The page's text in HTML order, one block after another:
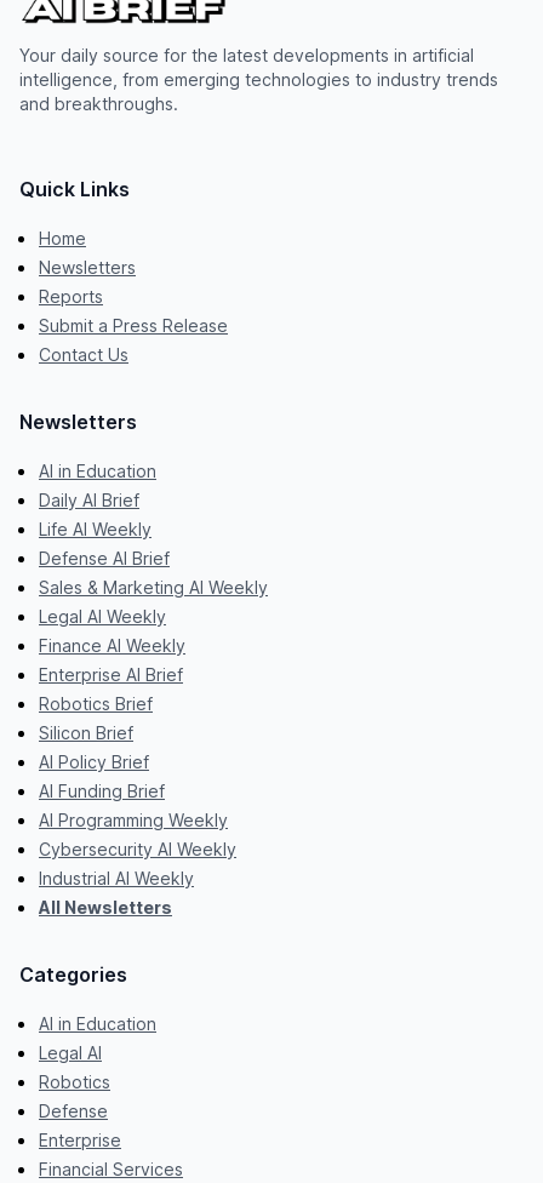
Your daily source for the latest developments in artificial
intelligence, from emerging technologies to industry trends
and breakthroughs.
Quick Links
Home
Newsletters
Reports
Submit a Press Release
Contact Us
Newsletters
AI in Education
Daily AI Brief
Life AI Weekly
Defense AI Brief
Sales & Marketing AI Weekly
Legal AI Weekly
Finance AI Weekly
Enterprise AI Brief
Robotics Brief
Silicon Brief
AI Policy Brief
AI Funding Brief
AI Programming Weekly
Cybersecurity AI Weekly
Industrial AI Weekly
All Newsletters
Categories
AI in Education
Legal AI
Robotics
Defense
Enterprise
Financial Services